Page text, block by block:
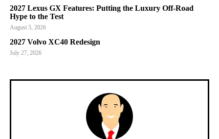
2027 Lexus GX Features: Putting the Luxury Off-Road
Hype to the Test
August 5, 2026
2027 Volvo XC40 Redesign
July 27, 2026